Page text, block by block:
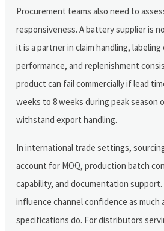
Procurement teams also need to
responsiveness. A battery supplier is
it is a partner in claim handling,
performance, and replenishment
product can fail commercially if lead
weeks to 8 weeks during peak season
withstand export handling.
In international trade settings,
account for MOQ, production batch
capability, and documentation
influence channel confidence as much
specifications do. For distributors